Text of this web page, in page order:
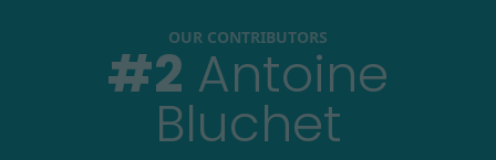
OUR CONTRIBUTORS
#2 Antoine
Bluchet